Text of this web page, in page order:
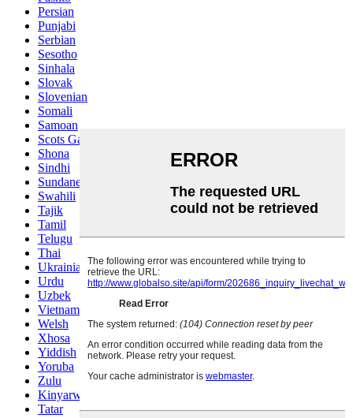
Persian
Punjabi
Serbian
Sesotho
Sinhala
Slovak
Slovenian
Somali
Samoan
Scots Gaelic
Shona
Sindhi
Sundanese
Swahili
Tajik
Tamil
Telugu
Thai
Ukrainian
Urdu
Uzbek
Vietnamese
Welsh
Xhosa
Yiddish
Yoruba
Zulu
Kinyarwanda
Tatar